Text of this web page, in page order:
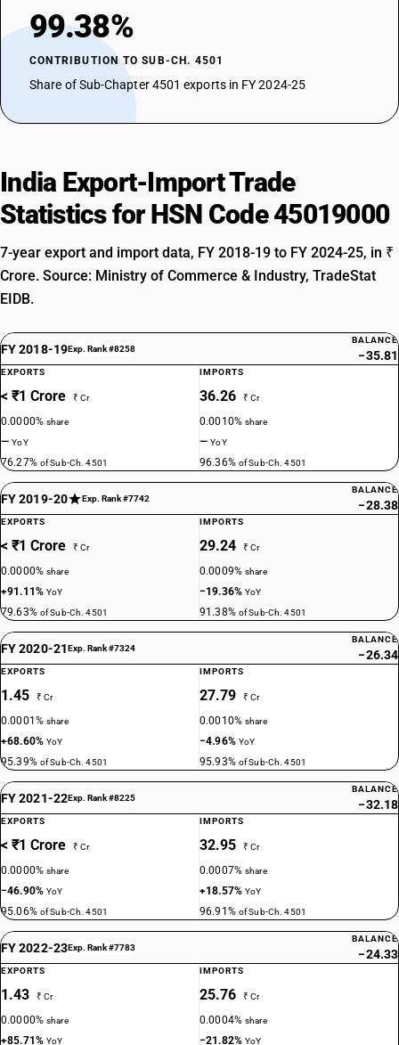
99.38%
CONTRIBUTION TO SUB-CH. 4501
Share of Sub-Chapter 4501 exports in FY 2024-25
India Export-Import Trade
Statistics for HSN Code 45019000
7-year export and import data, FY 2018-19 to FY 2024-25, in ₹
Crore. Source: Ministry of Commerce & Industry, TradeStat
EIDB.
FY 2018-19Exp. Rank #8258
BALANCE
−35.81
EXPORTS
< ₹1 Crore ₹ Cr
0.0000%share
—YoY
76.27% of Sub-Ch. 4501
IMPORTS
36.26 ₹ Cr
0.0010%share
—YoY
96.36% of Sub-Ch. 4501
FY 2019-20 Exp. Rank #7742
BALANCE
−28.38
EXPORTS
< ₹1 Crore ₹ Cr
0.0000%share
+91.11%YoY
79.63% of Sub-Ch. 4501
IMPORTS
29.24 ₹ Cr
0.0009%share
−19.36%YoY
91.38% of Sub-Ch. 4501
FY 2020-21Exp. Rank #7324
BALANCE
−26.34
EXPORTS
1.45 ₹ Cr
0.0001%share
+68.60%YoY
95.39% of Sub-Ch. 4501
IMPORTS
27.79 ₹ Cr
0.0010%share
−4.96% YoY
95.93% of Sub-Ch. 4501
FY 2021-22Exp. Rank #8225
BALANCE
−32.18
EXPORTS
< ₹1 Crore ₹ Cr
0.0000%share
−46.90%YoY
95.06% of Sub-Ch. 4501
IMPORTS
32.95 ₹ Cr
0.0007%share
+18.57%YoY
96.91% of Sub-Ch. 4501
FY 2022-23Exp. Rank #7783
BALANCE
−24.33
EXPORTS
1.43 ₹ Cr
0.0000%share
+85.71%YoY
IMPORTS
25.76 ₹ Cr
0.0004%share
−21.82%YoY